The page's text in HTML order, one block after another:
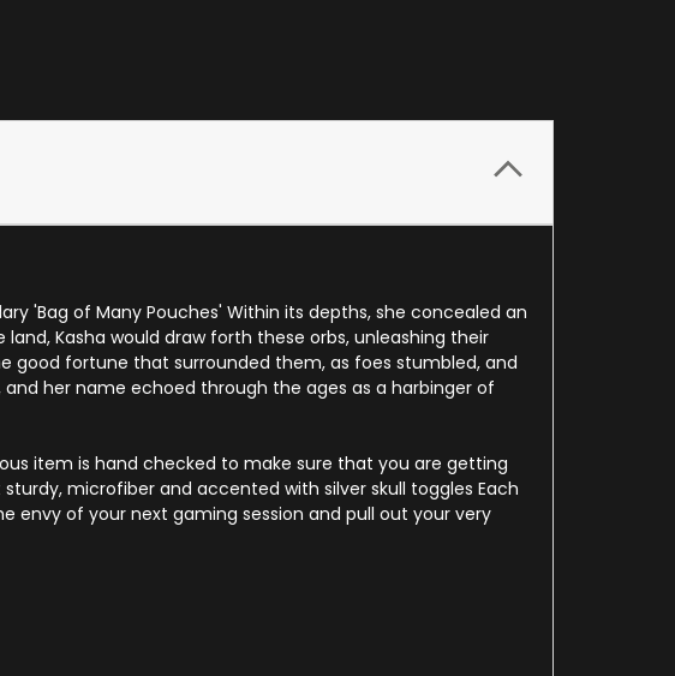
'Bag of Many Pouches' Within its depths, she concealed an
Kasha would draw forth these orbs, unleashing their
good fortune that surrounded them, as foes stumbled, and
her name echoed through the ages as a harbinger of
item is hand checked to make sure that you are getting
microfiber and accented with silver skull toggles Each
envy of your next gaming session and pull out your very